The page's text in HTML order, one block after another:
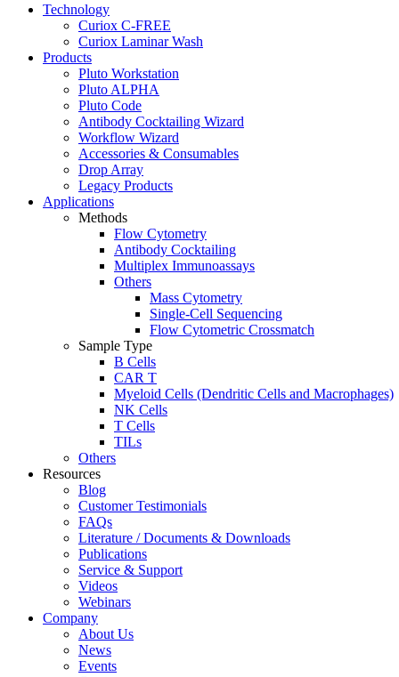
Technology
Curiox C-FREE
Curiox Laminar Wash
Products
Pluto Workstation
Pluto ALPHA
Pluto Code
Antibody Cocktailing Wizard
Workflow Wizard
Accessories & Consumables
Drop Array
Legacy Products
Applications
Methods
Flow Cytometry
Antibody Cocktailing
Multiplex Immunoassays
Others
Mass Cytometry
Single-Cell Sequencing
Flow Cytometric Crossmatch
Sample Type
B Cells
CAR T
Myeloid Cells (Dendritic Cells and Macrophages)
NK Cells
T Cells
TILs
Others
Resources
Blog
Customer Testimonials
FAQs
Literature / Documents & Downloads
Publications
Service & Support
Videos
Webinars
Company
About Us
News
Events